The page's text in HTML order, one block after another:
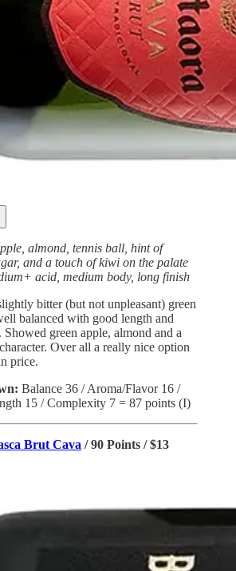
almond, tennis ball, hint of
and a touch of kiwi on the palate
acid, medium body, long finish
bitter (but not unpleasant) green
balanced with good length and
Showed green apple, almond and a
Over all a really nice option
price.
Balance 36 / Aroma/Flavor 16 /
15 / Complexity 7 = 87 points (I)
Brut Cava / 90 Points / $13